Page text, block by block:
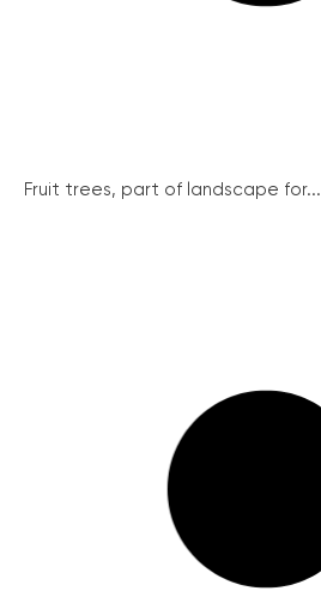
Fruit trees, part of landscape for...